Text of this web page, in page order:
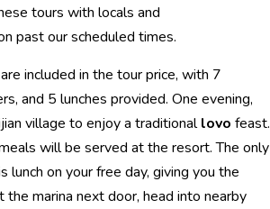
tours with locals and
past our scheduled times.
included in the tour price, with 7
and 5 lunches provided. One evening,
village to enjoy a traditionallovo feast.
will be served at the resort. The only
lunch on your free day, giving you the
marina next door, head into nearby